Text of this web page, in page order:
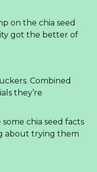
on the chia seed
got the better of
Combined
they’re
chia seed facts
about trying them